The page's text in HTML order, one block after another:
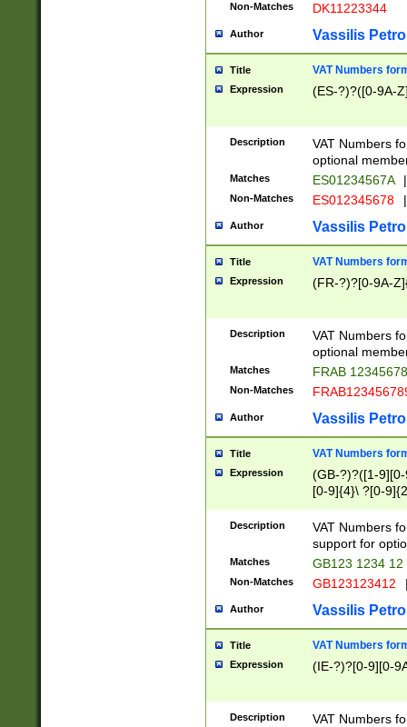
Non-Matches DK11223344
Author Vassilis
Title VAT Numbers
Expression (ES-?)?([0-9A-
Description
VAT Numbers
optional
Matches ES01234567A |
Non-Matches ES012345678 |
Author Vassilis
Title VAT Numbers
Expression (FR-?)?[0-9A-
Description
VAT Numbers
optional
Matches FRAB
Non-Matches
Author Vassilis
Title VAT Numbers
Expression
(GB-?)?([1-
[0-9]{4}\ ?[0-
Description
VAT Numbers
support for
Matches GB123 1234 12
Non-Matches GB123123412
Author Vassilis
Title VAT Numbers
Expression (IE-?)?[0-9][0-
Description
VAT Numbers